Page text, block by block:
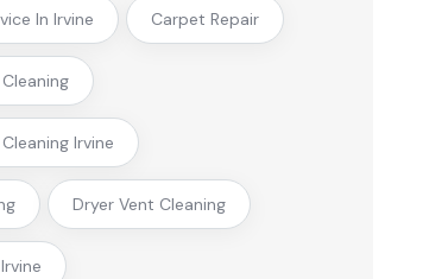
In Irvine Carpet Repair
Irvine
Dryer Vent Cleaning